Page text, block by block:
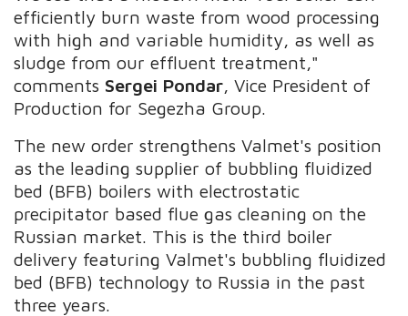
efficiently burn waste from wood processing
with high and variable humidity, as well as
sludge from our effluent treatment,"
comments Sergei Pondar , Vice President of
Production for Segezha Group.
The new order strengthens Valmet's position
as the leading supplier of bubbling fluidized
bed (BFB) boilers with electrostatic
precipitator based flue gas cleaning on the
Russian market. This is the third boiler
delivery featuring Valmet's bubbling fluidized
bed (BFB) technology to Russia in the past
three years.